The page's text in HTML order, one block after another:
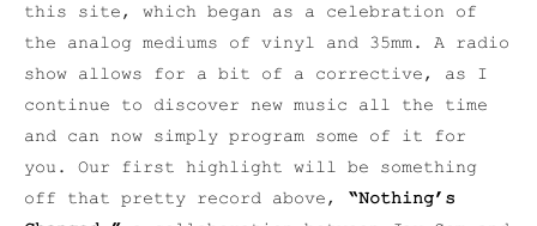
this site, which began as a celebration of
the analog mediums of vinyl and 35mm. A radio
show allows for a bit of a corrective, as I
continue to discover new music all the time
and can now simply program some of it for
you. Our first highlight will be something
off that pretty record above, “Nothing’s